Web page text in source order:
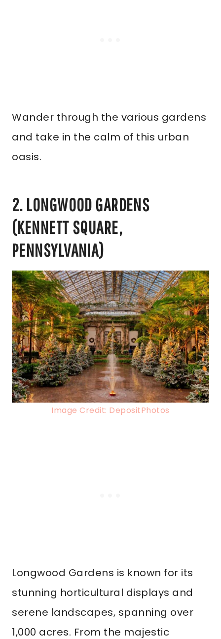
Wander through the various gardens
and take in the calm of this urban
oasis.
2. LONGWOOD GARDENS
(KENNETT SQUARE,
PENNSYLVANIA)
Image Credit: DepositPhotos
Longwood Gardens is known for its
stunning horticultural displays and
serene landscapes, spanning over
1,000 acres. From the majestic